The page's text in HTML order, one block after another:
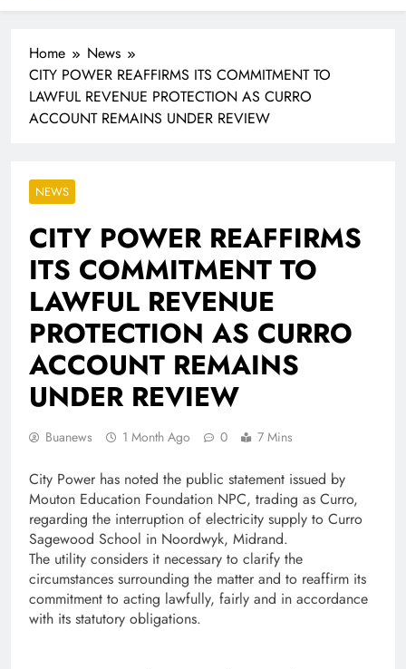
Industrialisation
FlySafair continues to be South Africa’s most punctual
Home
News
CITY POWER REAFFIRMS ITS COMMITMENT TO
LAWFUL REVENUE PROTECTION AS CURRO
ACCOUNT REMAINS UNDER REVIEW
NEWS
CITY POWER REAFFIRMS
ITS COMMITMENT TO
LAWFUL REVENUE
PROTECTION AS CURRO
ACCOUNT REMAINS
UNDER REVIEW
Buanews 1 Month Ago 0 7 Mins
City Power has noted the public statement issued by
Mouton Education Foundation NPC, trading as Curro,
regarding the interruption of electricity supply to Curro
Sagewood School in Noordwyk, Midrand.
The utility considers it necessary to clarify the
circumstances surrounding the matter and to reaffirm its
commitment to acting lawfully, fairly and in accordance
with its statutory obligations.